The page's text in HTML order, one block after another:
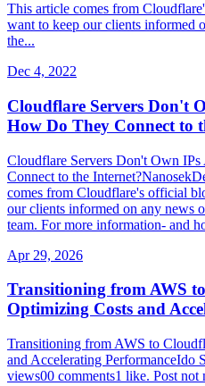
This article comes from
want to keep our clients informed
the...
Dec 4, 2022
Cloudflare Servers Don't
How Do They Connect to
Cloudflare Servers Don't Own
Connect to the
comes from Cloudflare's official
our clients informed on any news
team. For more information- and
Apr 29, 2026
Transitioning from AWS
Optimizing Costs and
Transitioning from AWS to
and Accelerating PerformanceIdo
views00 comments1 like. Post not